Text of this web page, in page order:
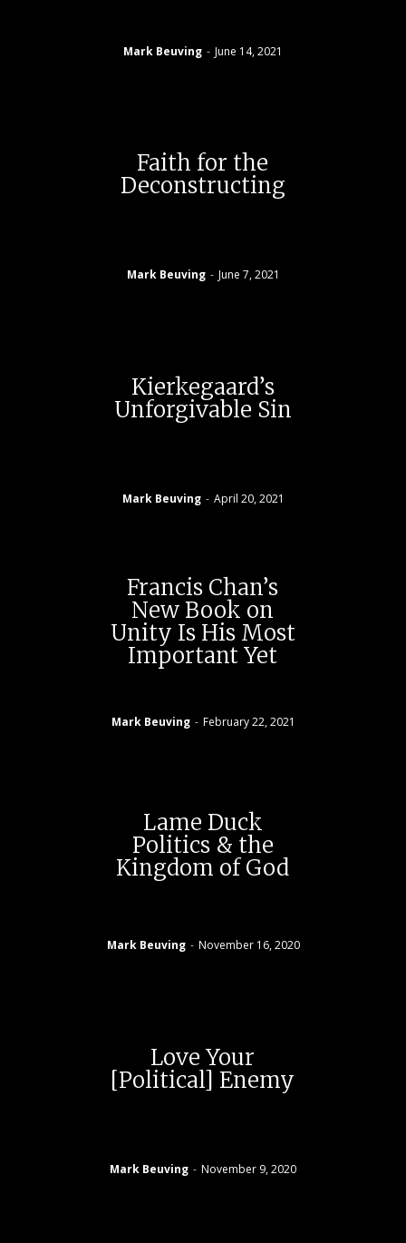
Mark Beuving - June 14, 2021
Faith for the
Deconstructing
Mark Beuving - June 7, 2021
Kierkegaard’s
Unforgivable Sin
Mark Beuving - April 20, 2021
Francis Chan’s
New Book on
Unity Is His Most
Important Yet
Mark Beuving - February 22, 2021
Lame Duck
Politics & the
Kingdom of God
Mark Beuving - November 16, 2020
Love Your
[Political] Enemy
Mark Beuving - November 9, 2020